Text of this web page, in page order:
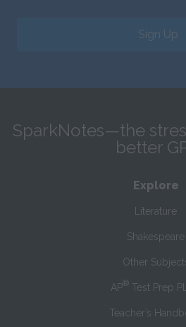
Sign Up
SparkNotes—the
better
Explore
Literature
Shakespeare
Other
AP® Test Prep
Teacher’s